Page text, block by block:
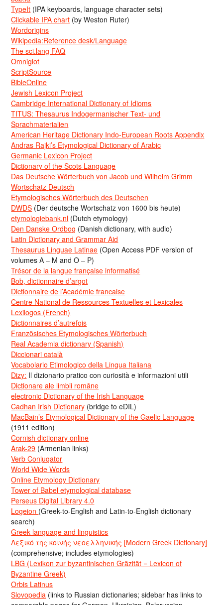
TypeIt (IPA keyboards, language character sets)
Clickable IPA chart (by Weston Ruter)
Wordorigins
Wikipedia:Reference desk/Language
The sci.lang FAQ
Omniglot
ScriptSource
BibleOnline
Jewish Lexicon Project
Cambridge International Dictionary of Idioms
TITUS: Thesaurus Indogermanischer Text- und
Sprachmaterialien
American Heritage Dictionary Indo-European Roots Appendix
Andras Rajki’s Etymological Dictionary of Arabic
Germanic Lexicon Project
Dictionary of the Scots Language
Das Deutsche Wörterbuch von Jacob und Wilhelm Grimm
Wortschatz Deutsch
Etymologisches Wörterbuch des Deutschen
DWDS (Der deutsche Wortschatz von 1600 bis heute)
etymologiebank.nl (Dutch etymology)
Den Danske Ordbog (Danish dictionary, with audio)
Latin Dictionary and Grammar Aid
Thesaurus Linguae Latinae (Open Access PDF version of
volumes A – M and O – P)
Trésor de la langue française informatisé
Bob, dictionnaire d’argot
Dictionnaire de l’Académie francaise
Centre National de Ressources Textuelles et Lexicales
Lexilogos (French)
Dictionnaires d’autrefois
Französisches Etymologisches Wörterbuch
Real Academia dictionary (Spanish)
Diccionari català
Vocabolario Etimologico della Lingua Italiana
Dizy: Il dizionario pratico con curiosità e informazioni utili
Dicționare ale limbii române
electronic Dictionary of the Irish Language
Cadhan Irish Dictionary (bridge to eDIL)
MacBain’s Etymological Dictionary of the Gaelic Language
(1911 edition)
Cornish dictionary online
Arak-29 (Armenian links)
Verb Conjugator
World Wide Words
Online Etymology Dictionary
Tower of Babel etymological database
Perseus Digital Library 4.0
Logeion (Greek-to-English and Latin-to-English dictionary
search)
Greek language and linguistics
Λεξικό της κοινής νεοελληνικής [Modern Greek Dictionary]
(comprehensive; includes etymologies)
LBG (Lexikon zur byzantinischen Gräzität = Lexicon of
Byzantine Greek)
Orbis Latinus
Slovopedia (links to Russian dictionaries; sidebar has links to